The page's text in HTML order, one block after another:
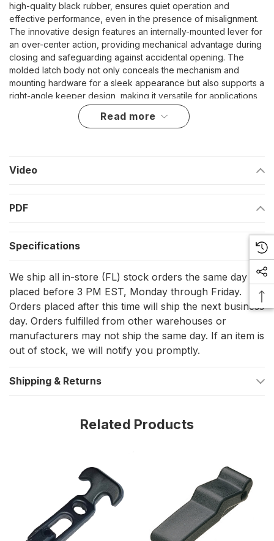
high-quality black rubber, ensures quiet operation and
effective performance, even in the presence of misalignment.
The innovative design features an internally-mounted lever for
an over-center action, providing mechanical advantage during
closing and safeguarding against accidental opening. The
molded latch body not only conceals the mechanism and
mounting hardware for a sleek appearance but also supports a
right-angle keeper design, making it versatile for applications
where the panel and frame are perpendicular.
Designed for Durability and Versatility
Internally-mounted lever ensures secure closing and adds
a layer of protection against accidental openings.
Molded body conceals both the mechanism and mounting
Right-angle keeper design expands usability across
different structural configurations.
Constructed from non-corrosive materials, making it
suitable for outdoor and marine applications.
Delivers a steady state clamp force of 49 N (11 lbs.) at
recommended mounting dimensions, ensuring a secure
Adaptable Across Industries
ideal for a range of industries, including appliances, electronic
demanding both reliability and discretion.
Technical Precision for Secure
Operations
read more
Video
PDF
Specifications
We ship all in-store (FL) stock orders the same day if
placed before 3 PM EST, Monday through Friday.
Orders placed after this time will ship the next business
day. Orders fulfilled from other warehouses or
manufacturers may not ship the same day. If an item is
out of stock, we will notify you promptly.
Shipping & Returns
Related Products